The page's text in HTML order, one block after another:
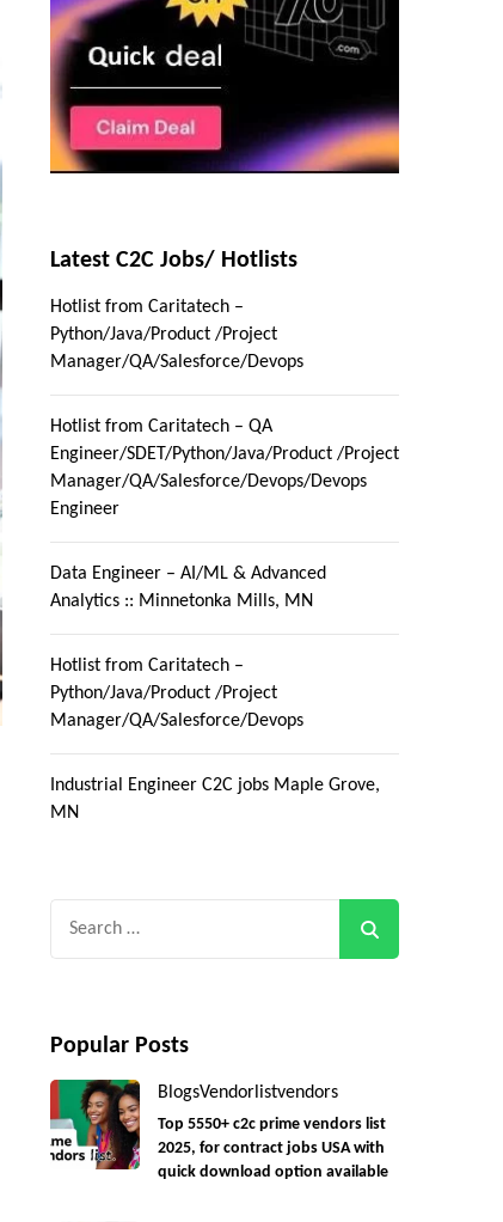
Latest C2C Jobs/ Hotlists
Hotlist from Caritatech –
Python/Java/Product /Project
Manager/QA/Salesforce/Devops
Hotlist from Caritatech – QA
Engineer/SDET/Python/Java/Product /Project
Manager/QA/Salesforce/Devops/Devops
Engineer
Data Engineer – AI/ML & Advanced
Analytics :: Minnetonka Mills, MN
Hotlist from Caritatech –
Python/Java/Product /Project
Manager/QA/Salesforce/Devops
Industrial Engineer C2C jobs Maple Grove,
MN
Popular Posts
BlogsVendorlistvendors
Top 5550+ c2c prime vendors list
2025, for contract jobs USA with
quick download option available